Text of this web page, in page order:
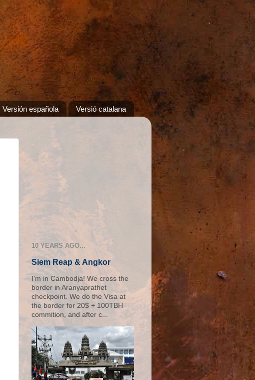
Versión española Versió catalana
10 YEARS AGO...
Siem Reap & Angkor
I'm in Cambodja! We cross the
border in Aranyaprathet
checkpoint. We do the Visa at
the border for 20$ + 100TBH
commition, and after c...